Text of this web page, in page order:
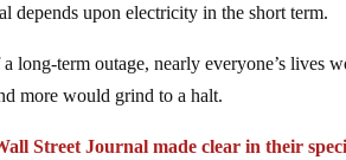
depends upon electricity in the short term.
long-term outage, nearly everyone’s lives
more would grind to a halt.
Street Journal made clear in their